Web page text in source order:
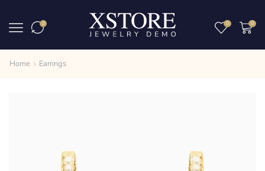
0 0 0
Home Earrings